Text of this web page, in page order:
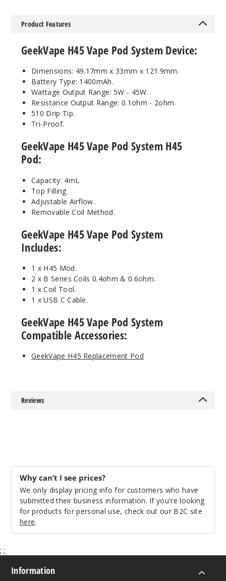
$30
Decrease
Crystal
Blue
Crystal
Gunme
tal
Decrease
$30
Decrease
Out of Stock
Product Features
GeekVape H45 Vape Pod System Device:
Dimensions: 49.17mm x 33mm x 121.9mm.
Battery Type: 1400mAh.
Wattage Output Range: 5W - 45W.
Resistance Output Range: 0.1ohm - 2ohm.
510 Drip Tip.
Tri-Proof.
GeekVape H45 Vape Pod System H45
Pod:
Capacity: 4mL.
Top Filling.
Adjustable Airflow.
Removable Coil Method.
GeekVape H45 Vape Pod System
Includes:
1 x H45 Mod.
2 x B Series Coils 0.4ohm & 0.6ohm.
1 x Coil Tool.
1 x USB C Cable.
GeekVape H45 Vape Pod System
Compatible Accessories:
GeekVape H45 Replacement Pod
Reviews
Why can’t I see prices?
We only display pricing info for customers who have
submitted their business information. If you're looking
for products for personal use, check out our B2C site
here.
; ;
Information